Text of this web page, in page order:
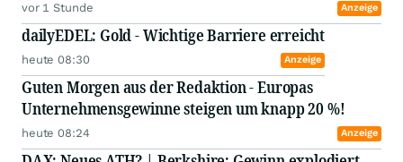
vor 1 Stunde Anzeige
dailyEDEL: Gold - Wichtige Barriere erreicht
heute 08:30 Anzeige
Guten Morgen aus der Redaktion - Europas
Unternehmensgewinne steigen um knapp 20 %!
heute 08:24 Anzeige